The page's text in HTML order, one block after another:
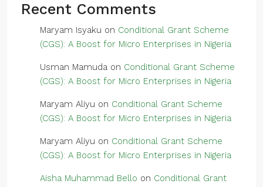
Recent Comments
Maryam Isyaku on Conditional Grant Scheme
(CGS): A Boost for Micro Enterprises in Nigeria
Usman Mamuda on Conditional Grant Scheme
(CGS): A Boost for Micro Enterprises in Nigeria
Maryam Aliyu on Conditional Grant Scheme
(CGS): A Boost for Micro Enterprises in Nigeria
Maryam Aliyu on Conditional Grant Scheme
(CGS): A Boost for Micro Enterprises in Nigeria
Aisha Muhammad Bello on Conditional Grant